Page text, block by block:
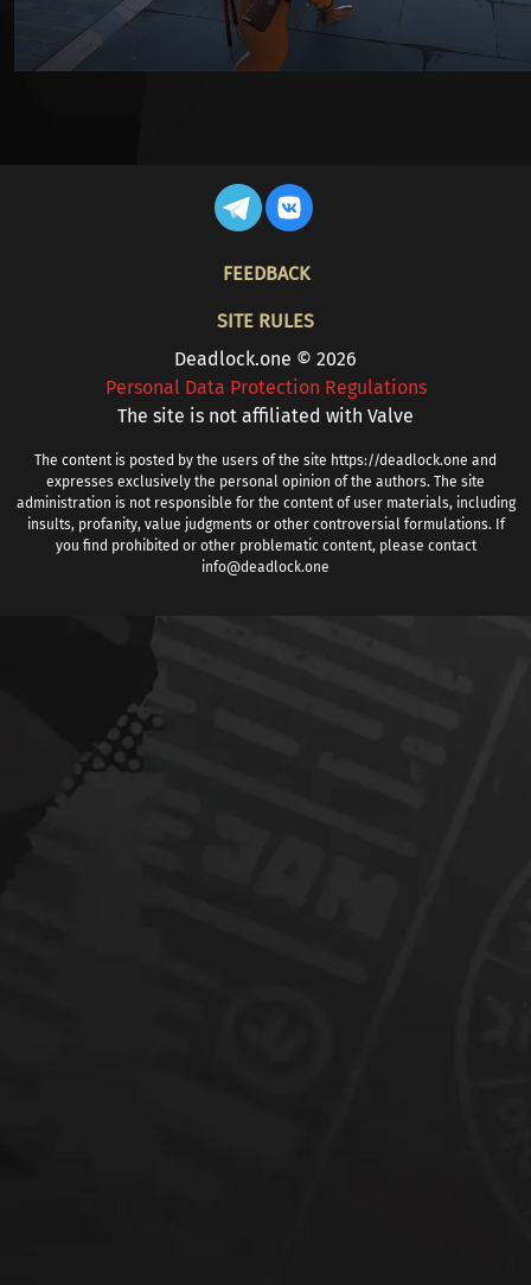
FEEDBACK
SITE RULES
Deadlock.one © 2026
Personal Data Protection Regulations
The site is not affiliated with Valve
The content is posted by the users of the site https://deadlock.one and
expresses exclusively the personal opinion of the authors. The site
administration is not responsible for the content of user materials, including
insults, profanity, value judgments or other controversial formulations. If
you find prohibited or other problematic content, please contact
info@deadlock.one